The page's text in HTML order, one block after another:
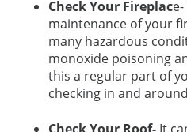
Check Your Fireplac
maintenance of your
many hazardous
monoxide poisoning
this a regular part of
checking in and